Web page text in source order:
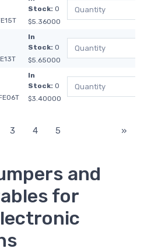
Stock: 0
$5.36000
In
Stock: 0
$5.65000
In
Stock: 0
$3.40000
3 4 5 »
and
for